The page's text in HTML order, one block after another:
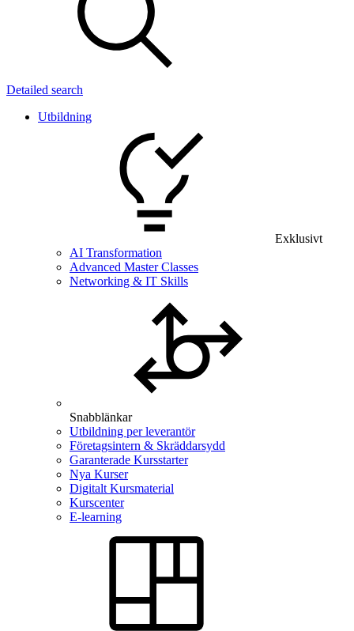
Detailed search
Utbildning
Exklusivt
AI Transformation
Advanced Master Classes
Networking & IT Skills
Snabblänkar
Utbildning per leverantör
Företagsintern & Skräddarsydd
Garanterade Kursstarter
Nya Kurser
Digitalt Kursmaterial
Kurscenter
E-learning